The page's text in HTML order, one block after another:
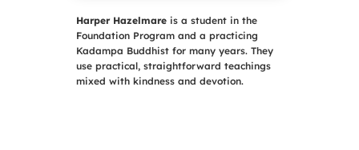
Harper Hazelmare is a student in the
Foundation Program and a practicing
Kadampa Buddhist for many years. They
use practical, straightforward teachings
mixed with kindness and devotion.